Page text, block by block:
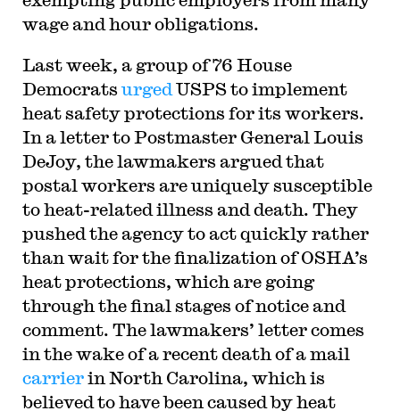
wage and hour obligations.
Last week, a group of 76 House
Democratsurged USPS to implement
heat safety protections for its workers.
In a letter to Postmaster General Louis
DeJoy, the lawmakers argued that
postal workers are uniquely susceptible
to heat-related illness and death. They
pushed the agency to act quickly rather
than wait for the finalization of OSHA’s
heat protections, which are going
through the final stages of notice and
comment. The lawmakers’ letter comes
in the wake of a recent death of a mail
carrierin North Carolina, which is
believed to have been caused by heat